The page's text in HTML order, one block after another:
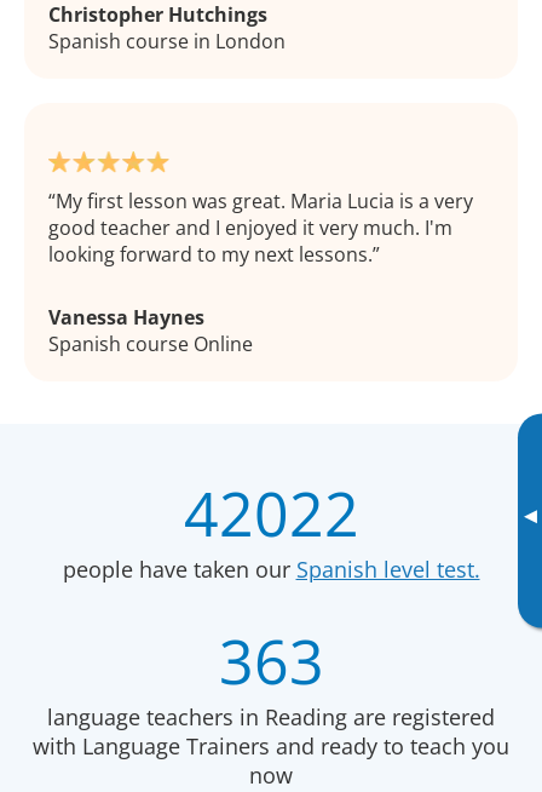
▸
Christopher Hutchings
Spanish course in London
My first lesson was great. Maria Lucia is a very
good teacher and I enjoyed it very much. I'm
looking forward to my next lessons.
Vanessa Haynes
Spanish course Online
42022
people have taken our Spanish level test.
363
language teachers in Reading are registered
with Language Trainers and ready to teach you
now